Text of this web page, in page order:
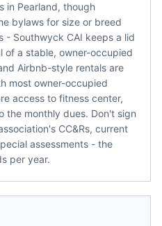
in Pearland, though
bylaws for size or breed
- Southwyck CAI keeps a lid
of a stable, owner-occupied
Airbnb-style rentals are
most owner-occupied
access to fitness center,
the monthly dues. Don't sign
CC&Rs, current
assessments - the
per year.